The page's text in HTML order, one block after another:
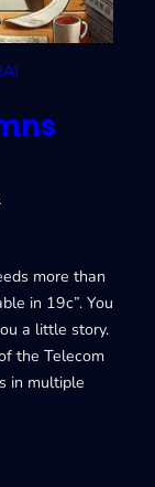
more than
in 19c”. You
a little story.
the Telecom
in multiple